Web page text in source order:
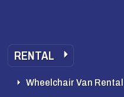
RENTAL
Wheelchair Van Rental